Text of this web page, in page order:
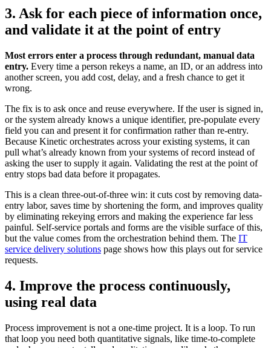
3. Ask for each piece of information once,
and validate it at the point of entry
Most errors enter a process through redundant, manual data
entry. Every time a person rekeys a name, an ID, or an address into
another screen, you add cost, delay, and a fresh chance to get it
wrong.
The fix is to ask once and reuse everywhere. If the user is signed in,
or the system already knows a unique identifier, pre-populate every
field you can and present it for confirmation rather than re-entry.
Because Kinetic orchestrates across your existing systems, it can
pull what’s already known from your systems of record instead of
asking the user to supply it again. Validating the rest at the point of
entry stops bad data before it propagates.
This is a clean three-out-of-three win: it cuts cost by removing data-
entry labor, saves time by shortening the form, and improves quality
by eliminating rekeying errors and making the experience far less
painful. Self-service portals and forms are the visible surface of this,
but the value comes from the orchestration behind them. The IT
service delivery solutions page shows how this plays out for service
requests.
4. Improve the process continuously,
using real data
Process improvement is not a one-time project. It is a loop. To run
that loop you need both quantitative signals, like time-to-complete